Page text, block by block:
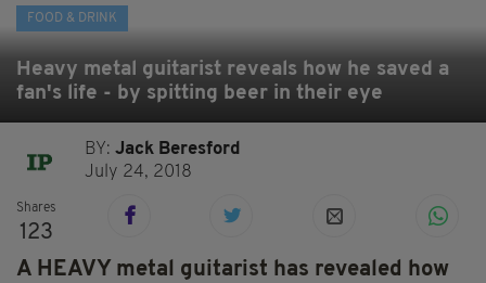
FOOD & DRINK
Heavy metal guitarist reveals how he saved a
fan's life - by spitting beer in their eye
BY:Jack Beresford
July 24, 2018
Shares
123
A HEAVY metal guitarist has revealed how